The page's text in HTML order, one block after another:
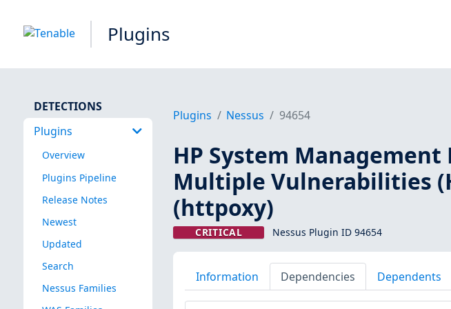
Plugins
DETECTIONS
Plugins
Overview
Plugins Pipeline
Release Notes
Newest
Updated
Search
Nessus Families
Plugins Nessus 94654
HP System Management
Multiple Vulnerabilities
(httpoxy)
CRITICAL Nessus Plugin ID 94654
Information Dependencies Dependents